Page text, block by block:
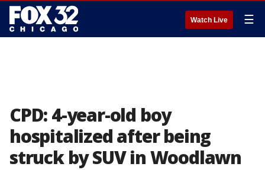
Watch Live ☰
CPD: 4-year-old boy
hospitalized after being
struck by SUV in Woodlawn